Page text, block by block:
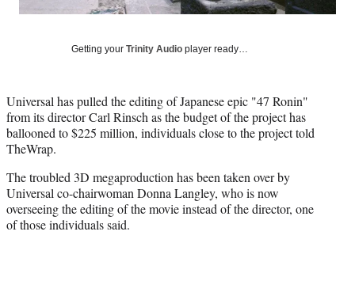
y
t
e
r
Getting your Trinity Audio player ready…
Universal has pulled the editing of Japanese epic "47 Ronin"
from its director Carl Rinsch as the budget of the project has
ballooned to $225 million, individuals close to the project told
TheWrap.
The troubled 3D megaproduction has been taken over by
Universal co-chairwoman Donna Langley, who is now
overseeing the editing of the movie instead of the director, one
of those individuals said.